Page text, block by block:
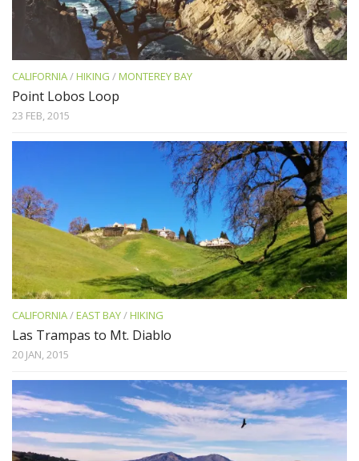
CALIFORNIA/HIKING /MONTEREY BAY
Point Lobos Loop
23 FEB, 2015
CALIFORNIA/EAST BAY/HIKING
Las Trampas to Mt. Diablo
20 JAN, 2015